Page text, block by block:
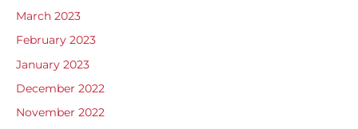
March 2023
February 2023
January 2023
December 2022
November 2022